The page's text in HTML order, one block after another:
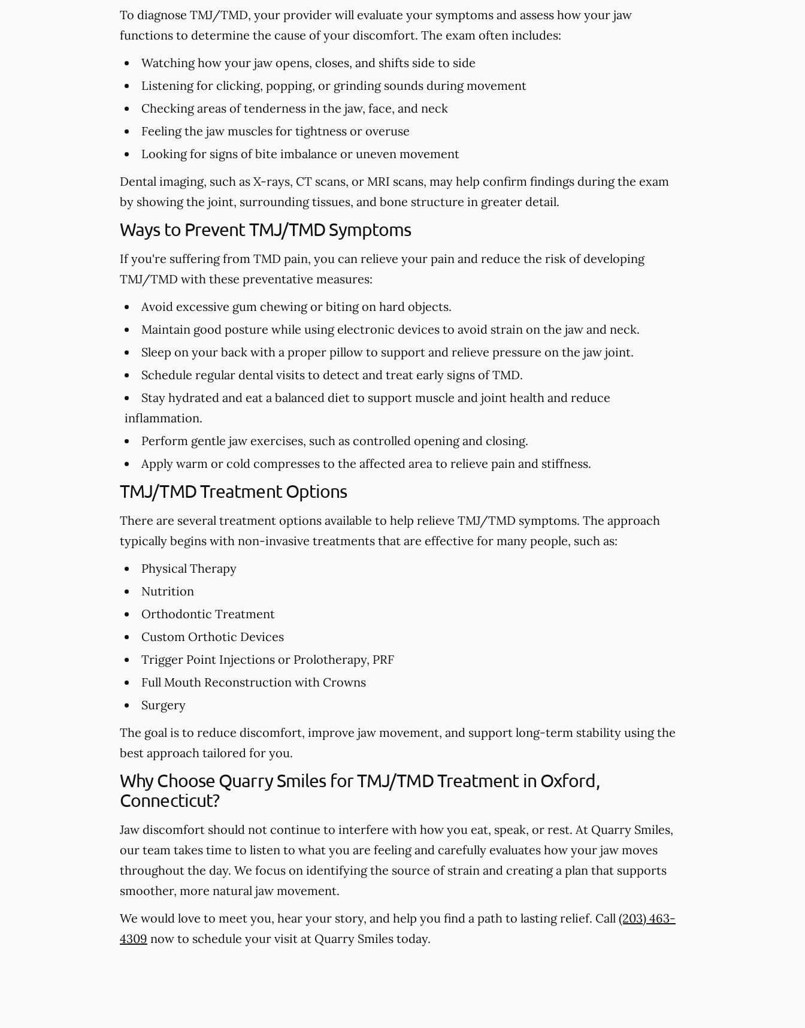
To diagnose TMJ/TMD, your provider will evaluate your symptoms and assess how your jaw
functions to determine the cause of your discomfort. The exam often includes:
Watching how your jaw opens, closes, and shifts side to side
Listening for clicking, popping, or grinding sounds during movement
Checking areas of tenderness in the jaw, face, and neck
Feeling the jaw muscles for tightness or overuse
Looking for signs of bite imbalance or uneven movement
Dental imaging, such as X-rays, CT scans, or MRI scans, may help confirm findings during the exam
by showing the joint, surrounding tissues, and bone structure in greater detail.
Ways to Prevent TMJ/TMD Symptoms
If you're suffering from TMD pain, you can relieve your pain and reduce the risk of developing
TMJ/TMD with these preventative measures:
Avoid excessive gum chewing or biting on hard objects.
Maintain good posture while using electronic devices to avoid strain on the jaw and neck.
Sleep on your back with a proper pillow to support and relieve pressure on the jaw joint.
Schedule regular dental visits to detect and treat early signs of TMD.
Stay hydrated and eat a balanced diet to support muscle and joint health and reduce
inflammation.
Perform gentle jaw exercises, such as controlled opening and closing.
Apply warm or cold compresses to the affected area to relieve pain and stiffness.
TMJ/TMD Treatment Options
There are several treatment options available to help relieve TMJ/TMD symptoms. The approach
typically begins with non-invasive treatments that are effective for many people, such as:
Physical Therapy
Nutrition
Orthodontic Treatment
Custom Orthotic Devices
Trigger Point Injections or Prolotherapy, PRF
Full Mouth Reconstruction with Crowns
Surgery
The goal is to reduce discomfort, improve jaw movement, and support long-term stability using the
best approach tailored for you.
Why Choose Quarry Smiles for TMJ/TMD Treatment in Oxford,
Connecticut?
Jaw discomfort should not continue to interfere with how you eat, speak, or rest. At Quarry Smiles,
our team takes time to listen to what you are feeling and carefully evaluates how your jaw moves
throughout the day. We focus on identifying the source of strain and creating a plan that supports
smoother, more natural jaw movement.
We would love to meet you, hear your story, and help you find a path to lasting relief. Call (203) 463-
4309 now to schedule your visit at Quarry Smiles today.